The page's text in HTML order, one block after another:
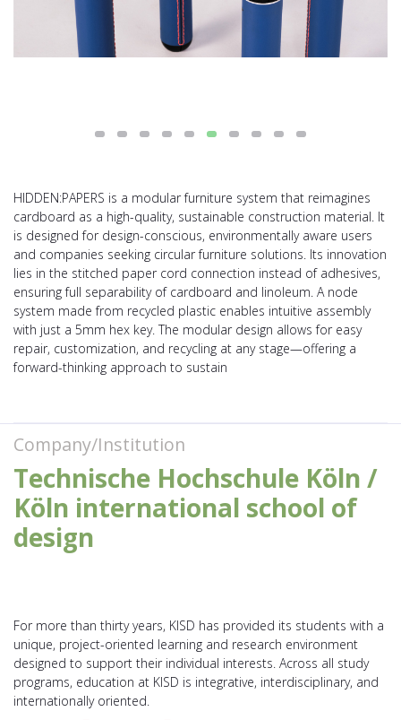
HIDDEN:PAPERS is a modular furniture system that reimagines
cardboard as a high-quality, sustainable construction material. It
is designed for design-conscious, environmentally aware users
and companies seeking circular furniture solutions. Its innovation
lies in the stitched paper cord connection instead of adhesives,
ensuring full separability of cardboard and linoleum. A node
system made from recycled plastic enables intuitive assembly
with just a 5mm hex key. The modular design allows for easy
repair, customization, and recycling at any stage—offering a
forward-thinking approach to sustain
Company/Institution
Technische Hochschule Köln /
Köln international school of
design
For more than thirty years, KISD has provided its students with a
unique, project-oriented learning and research environment
designed to support their individual interests. Across all study
programs, education at KISD is integrative, interdisciplinary, and
internationally oriented.